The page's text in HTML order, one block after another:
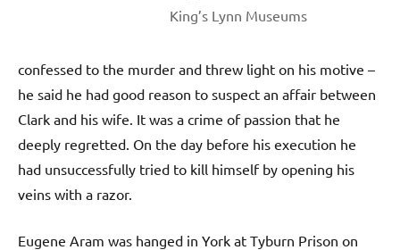
King’s Lynn Museums
confessed to the murder and threw light on his motive –
he said he had good reason to suspect an affair between
Clark and his wife. It was a crime of passion that he
deeply regretted. On the day before his execution he
had unsuccessfully tried to kill himself by opening his
veins with a razor.
Eugene Aram was hanged in York at Tyburn Prison on